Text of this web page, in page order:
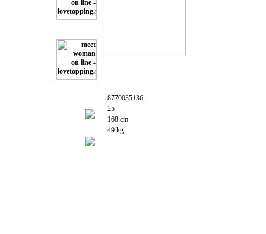
8770035136
25
168 cm
49 kg